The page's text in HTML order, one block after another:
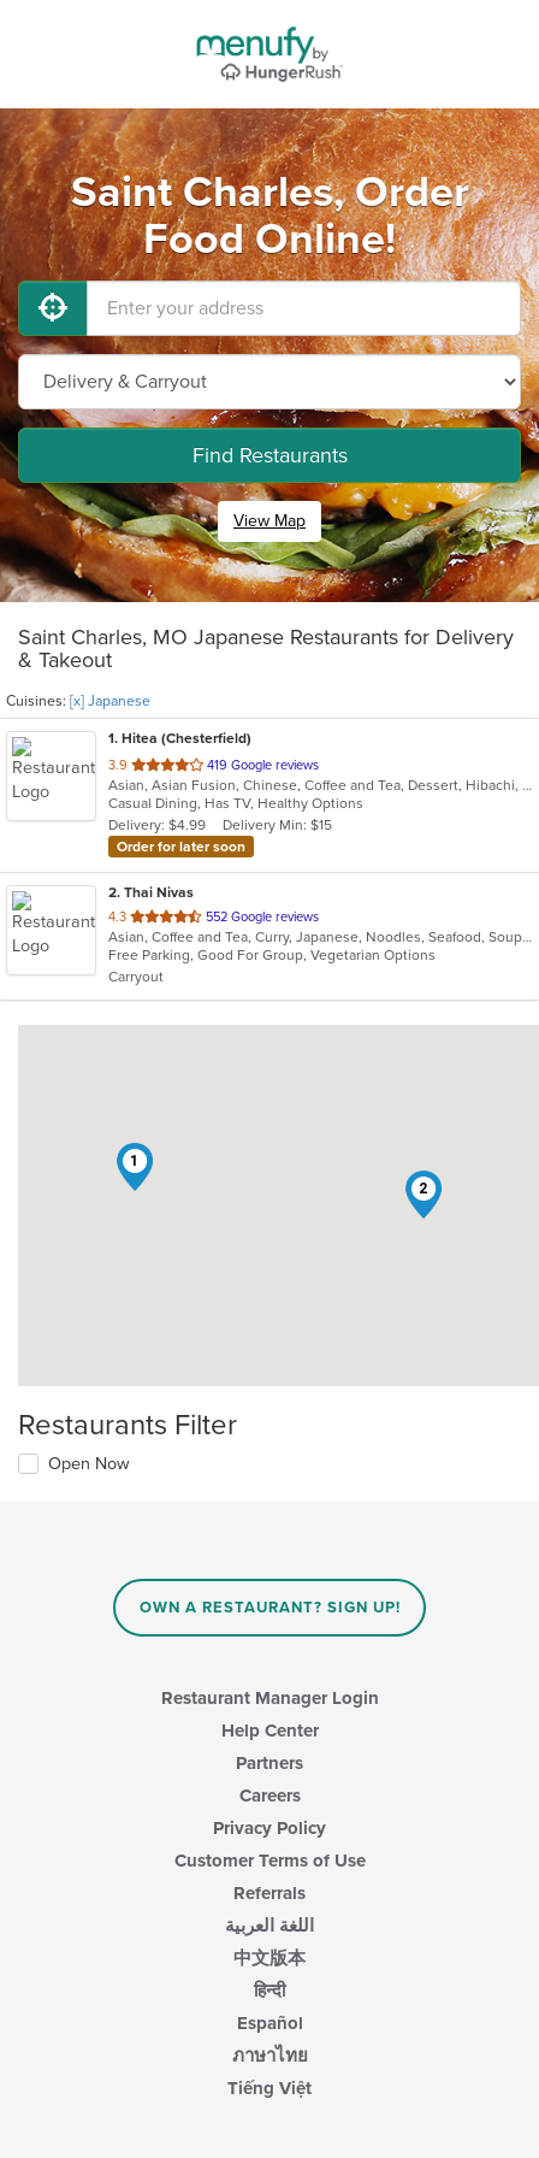
Saint Charles, Order
Food Online!
Find Restaurants
View Map
Saint Charles, MO Japanese Restaurants for Delivery
& Takeout
Cuisines: [x] Japanese
1. Hitea (Chesterfield)
3.9 out
of
5
stars.
419 Google reviews
Asian, Asian Fusion, Chinese, Coffee and Tea, Dessert, Hibachi, Japanese, Korean, Noodles, Seafood, Smoothies and Juices, Soup, Wings
Casual Dining, Has TV, Healthy Options
Delivery: $4.99
Delivery Min: $15
Order for later soon
2. Thai Nivas
4.3 out
of
5
stars.
552 Google reviews
Asian, Coffee and Tea, Curry, Japanese, Noodles, Seafood, Soup, Sushi, Thai
Free Parking, Good For Group, Vegetarian Options
Carryout
1
2
Restaurants Filter
Open Now
OWN A RESTAURANT? SIGN UP!
Restaurant Manager Login
Help Center
Partners
Careers
Privacy Policy
Customer Terms of Use
Referrals
اللغة العربية
中文版本
हिन्दी
Español
ภาษาไทย
Tiếng Việt